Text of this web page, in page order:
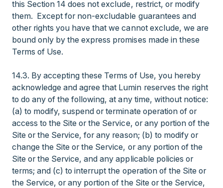
this Section 14 does not exclude, restrict, or modify
them. Except for non-excludable guarantees and
other rights you have that we cannot exclude, we are
bound only by the express promises made in these
Terms of Use.
14.3. By accepting these Terms of Use, you hereby
acknowledge and agree that Lumin reserves the right
to do any of the following, at any time, without notice:
(a) to modify, suspend or terminate operation of or
access to the Site or the Service, or any portion of the
Site or the Service, for any reason; (b) to modify or
change the Site or the Service, or any portion of the
Site or the Service, and any applicable policies or
terms; and (c) to interrupt the operation of the Site or
the Service, or any portion of the Site or the Service,